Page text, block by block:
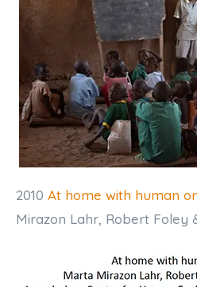
2010 At home with human
Mirazon Lahr, Robert Foley